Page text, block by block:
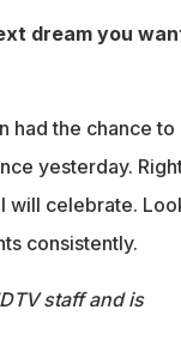
dream you
had the chance to
yesterday.
will celebrate.
consistently.
staff and is